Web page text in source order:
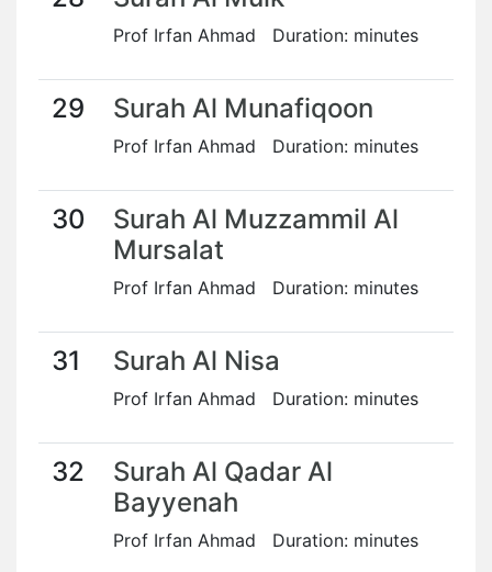
Prof Irfan Ahmad Duration: minutes
29 Surah Al Munafiqoon
Prof Irfan Ahmad Duration: minutes
30
Surah Al Muzzammil Al
Mursalat
Prof Irfan Ahmad Duration: minutes
31 Surah Al Nisa
Prof Irfan Ahmad Duration: minutes
32
Surah Al Qadar Al
Bayyenah
Prof Irfan Ahmad Duration: minutes